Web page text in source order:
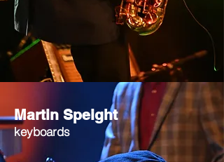
Martin Speight
keyboards